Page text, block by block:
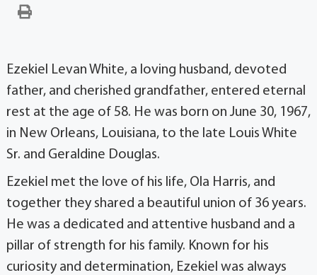
Ezekiel Levan White, a loving husband, devoted
father, and cherished grandfather, entered eternal
rest at the age of 58. He was born on June 30, 1967,
in New Orleans, Louisiana, to the late Louis White
Sr. and Geraldine Douglas.
Ezekiel met the love of his life, Ola Harris, and
together they shared a beautiful union of 36 years.
He was a dedicated and attentive husband and a
pillar of strength for his family. Known for his
curiosity and determination, Ezekiel was always